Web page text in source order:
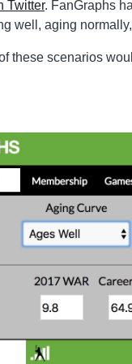
Twitter. FanGraphs
well, aging
these scenarios